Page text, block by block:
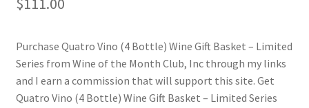
Disclaimers
Food/Beverage
Purchase Quatro Vino (4 Bottle) Wine Gift Basket – Limited
Series from Wine of the Month Club, Inc through my links
and I earn a commission that will support this site. Get
Quatro Vino (4 Bottle) Wine Gift Basket – Limited Series